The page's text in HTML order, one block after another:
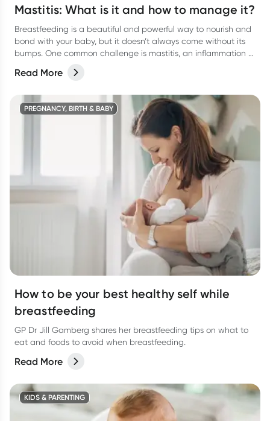
Mastitis: What is it and how to manage it?
Breastfeeding is a beautiful and powerful way to nourish and
bond with your baby, but it doesn’t always come without its
bumps. One common challenge is mastitis, an inflammation of
infection.
Read More
PREGNANCY, BIRTH & BABY
How to be your best healthy self while
breastfeeding
GP Dr Jill Gamberg shares her breastfeeding tips on what to
eat and foods to avoid when breastfeeding.
Read More
KIDS & PARENTING